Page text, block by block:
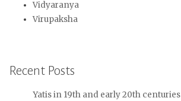
Vidyaranya
Virupaksha
Recent Posts
Yatis in 19th and early 20th centuries